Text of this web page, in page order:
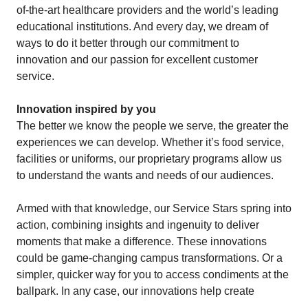
of-the-art healthcare providers and the world’s leading
educational institutions. And every day, we dream of
ways to do it better through our commitment to
innovation and our passion for excellent customer
service.
Innovation inspired by you
The better we know the people we serve, the greater the
experiences we can develop. Whether it’s food service,
facilities or uniforms, our proprietary programs allow us
to understand the wants and needs of our audiences.
Armed with that knowledge, our Service Stars spring into
action, combining insights and ingenuity to deliver
moments that make a difference. These innovations
could be game-changing campus transformations. Or a
simpler, quicker way for you to access condiments at the
ballpark. In any case, our innovations help create